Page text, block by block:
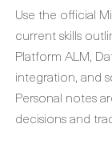
Use the official
current skills
Platform ALM,
integration, and
Personal notes
decisions and